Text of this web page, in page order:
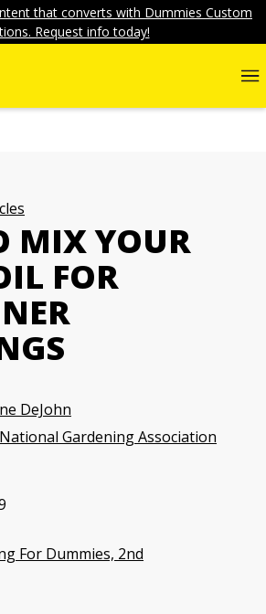
that converts with Dummies Custom
Request info today!
MIX YOUR
FOR
DeJohn
Gardening Association
For Dummies, 2nd